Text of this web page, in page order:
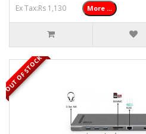
Ex Tax:Rs 1,130
More ...
OUT OF STOCK